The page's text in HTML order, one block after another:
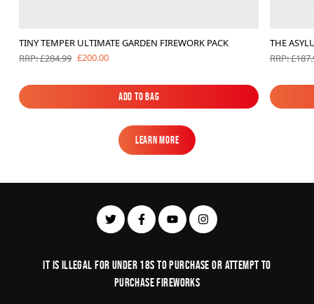
TINY TEMPER ULTIMATE GARDEN FIREWORK PACK
RRP: £284.99 £200.00
Add to Bag
Add to Bag
THE
RRP:
Learn More
Learn More
It is illegal for under 18s to purchase or Attempt to
purchase fireworks